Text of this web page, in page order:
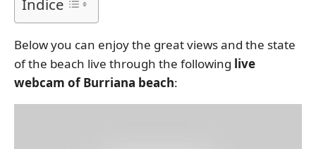
Índice
Below you can enjoy the great views and the state
of the beach live through the following live
webcam of Burriana beach: